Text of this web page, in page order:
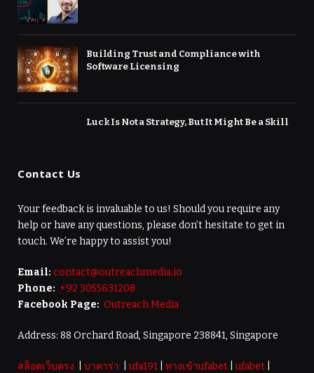
Building Trust and Compliance with
Software Licensing
Luck Is Not a Strategy, But It Might Be a Skill
Contact Us
Your feedback is invaluable to us! Should you require any
help or have any questions, please don’t hesitate to get in
touch. We’re happy to assist you!
Email: contact@outreachmedia.io
Phone: +92 3055631208
Facebook Page: Outreach Media
Address: 88 Orchard Road, Singapore 238841, Singapore
สล็อตเว็บตรง บาคาร่า |ufa191 ทางเข้าufabet |ufabet